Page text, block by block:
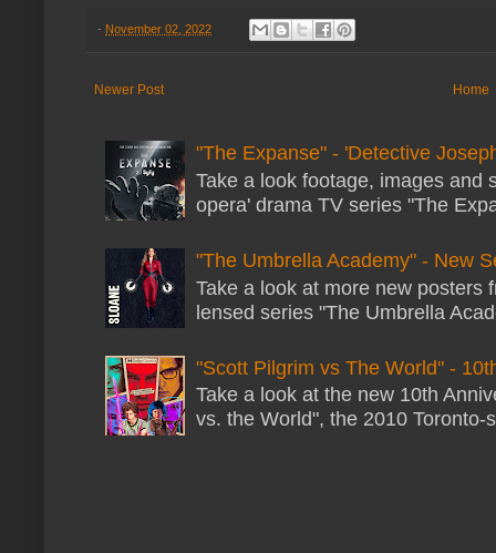
- November 02, 2022
Newer Post Home
"The Expanse" - 'Detective
Take a look footage, images and
opera' drama TV series "The
"The Umbrella Academy" - New
Take a look at more new
lensed series "The Umbrella
"Scott Pilgrim vs The World" -
Take a look at the new 10th
vs. the World", the 2010 Toronto-